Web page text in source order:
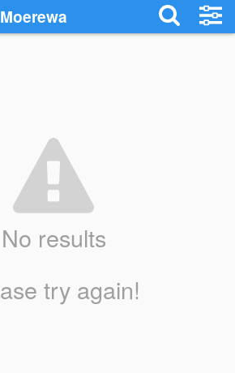
Moerewa
No results
try again!